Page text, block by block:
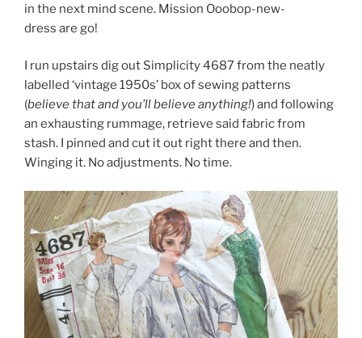
in the next mind scene. Mission Ooobop-new-
dress are go!
I run upstairs dig out Simplicity 4687 from the neatly
labelled ‘vintage 1950s’ box of sewing patterns
(believe that and you’ll believe anything!) and following
an exhausting rummage, retrieve said fabric from
stash. I pinned and cut it out right there and then.
Winging it. No adjustments. No time.